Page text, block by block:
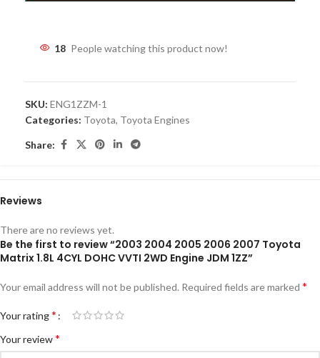
18 People watching this product now!
SKU: ENG1ZZM-1
Categories: Toyota, Toyota Engines
Share:
Reviews
There are no reviews yet.
Be the first to review “2003 2004 2005 2006 2007 Toyota
Matrix 1.8L 4CYL DOHC VVTI 2WD Engine JDM 1ZZ”
Your email address will not be published. Required fields are marked *
Your rating*
Your review*